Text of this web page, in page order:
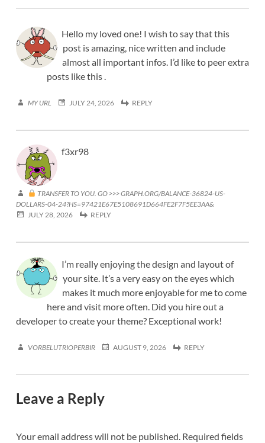
Hello my loved one! I wish to say that this
post is amazing, nice written and include
almost all important infos. I’d like to peer extra
posts like this .
MY URL JULY 24, 2026 REPLY
f3xr98
TRANSFER TO YOU. GO >>> GRAPH.ORG/BALANCE-36824-US-
DOLLARS-04-24?HS=97421E67E5108691D664FE2F7F5EE3AA&
JULY 28, 2026
REPLY
I’m really enjoying the design and layout of
your site. It’s a very easy on the eyes which
makes it much more enjoyable for me to come
here and visit more often. Did you hire out a
developer to create your theme? Exceptional work!
VORBELUTRIOPERBIR AUGUST 9, 2026 REPLY
Leave a Reply
Your email address will not be published. Required fields